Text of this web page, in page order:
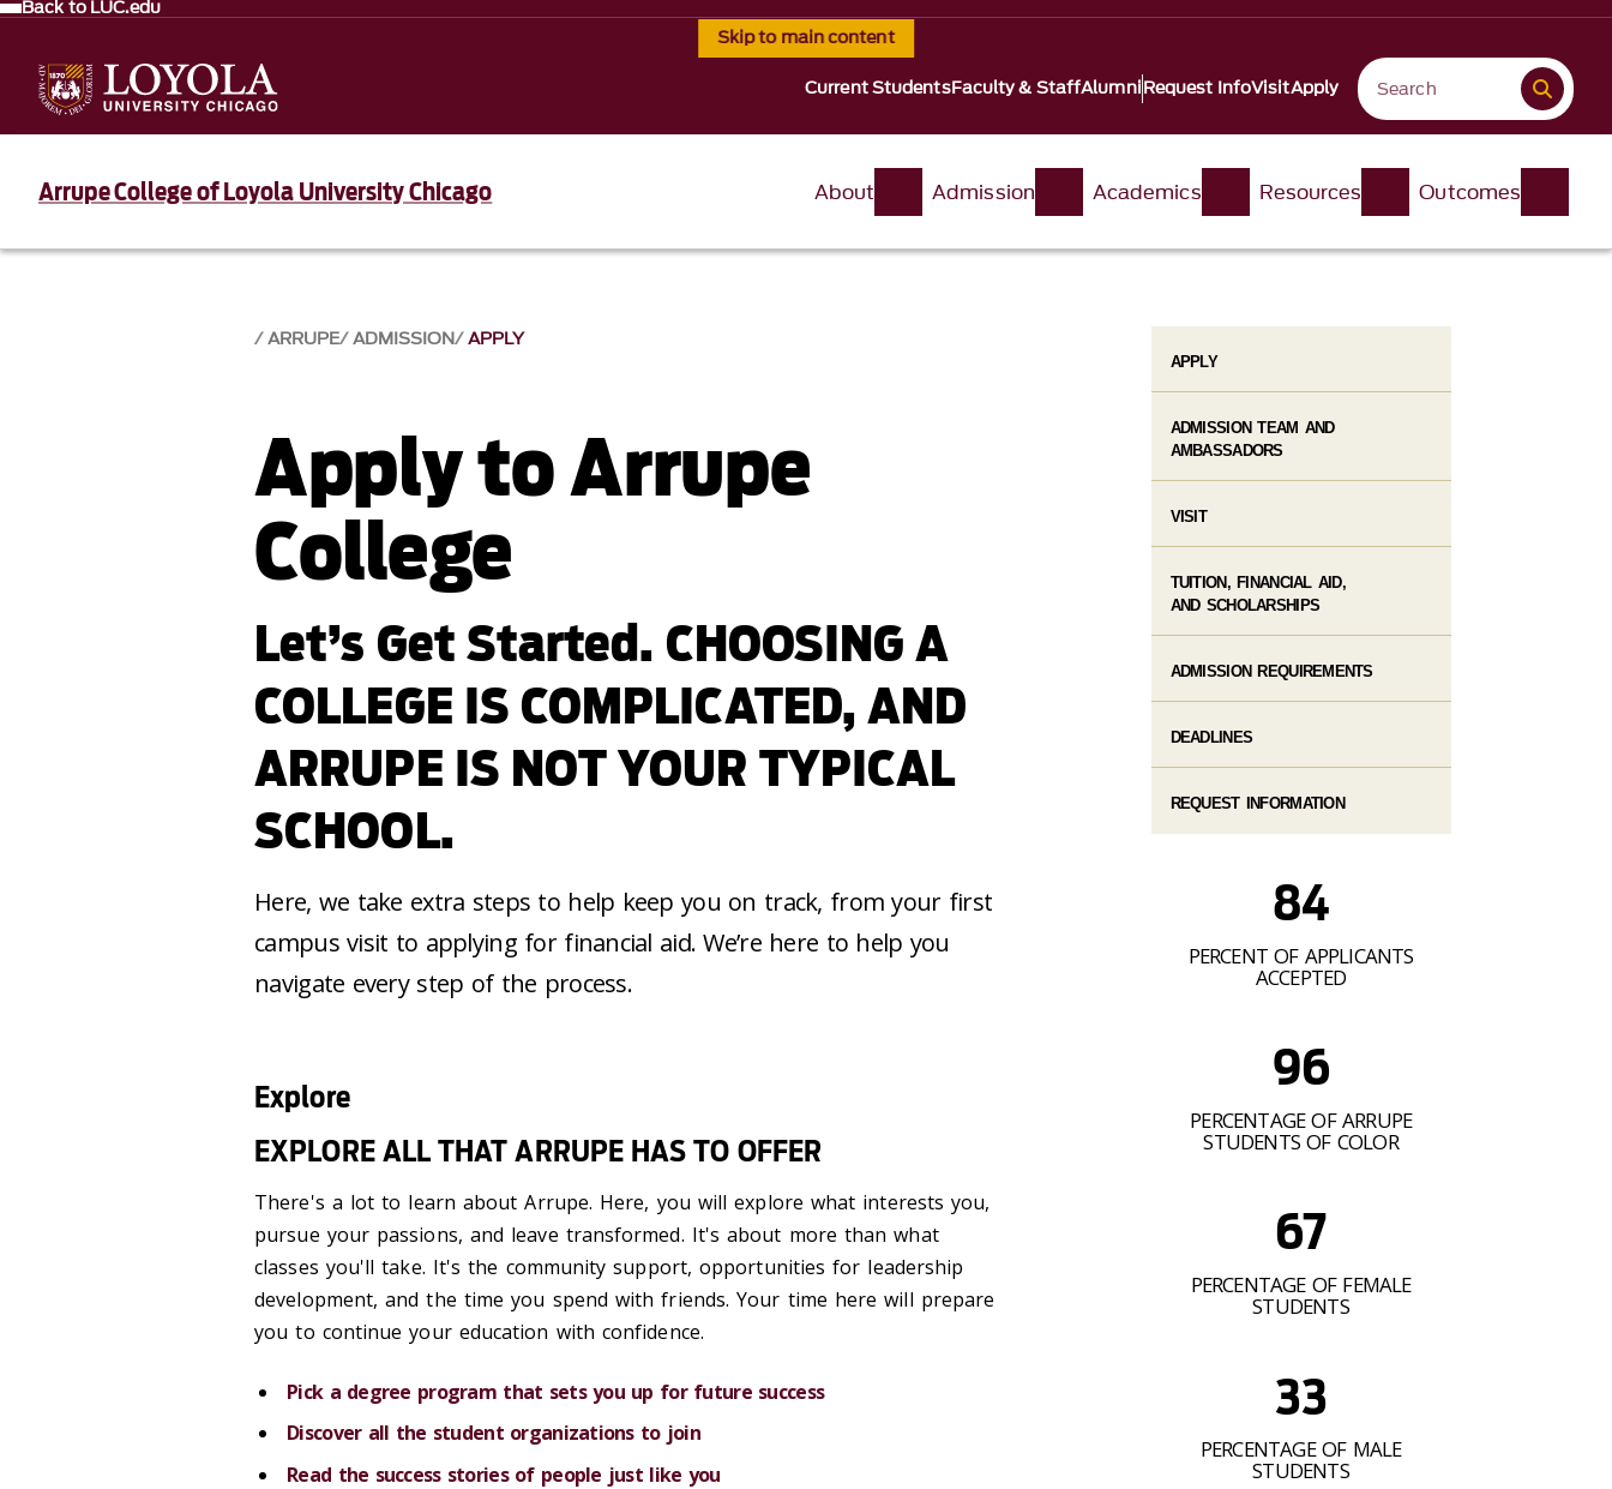
Skip to main content
Back to LUC.edu
Current StudentsFaculty & StaffAlumniRequest InfoVisitApply
Arrupe College of Loyola University Chicago About Admission Academics Resources Outcomes
ARRUPE ADMISSION APPLY
Apply to Arrupe
College
Let’s Get Started. CHOOSING A
COLLEGE IS COMPLICATED, AND
ARRUPE IS NOT YOUR TYPICAL
SCHOOL.
Here, we take extra steps to help keep you on track, from your first
campus visit to applying for financial aid. We’re here to help you
navigate every step of the process.
Explore
EXPLORE ALL THAT ARRUPE HAS TO OFFER
There's a lot to learn about Arrupe. Here, you will explore what interests you,
pursue your passions, and leave transformed. It's about more than what
classes you'll take. It's the community support, opportunities for leadership
development, and the time you spend with friends. Your time here will prepare
you to continue your education with confidence.
Pick a degree program that sets you up for future success
Discover all the student organizations to join
Read the success stories of people just like you
APPLY
ADMISSION TEAM AND
AMBASSADORS
VISIT
TUITION, FINANCIAL AID,
AND SCHOLARSHIPS
ADMISSION REQUIREMENTS
DEADLINES
REQUEST INFORMATION
84
PERCENT OF APPLICANTS
ACCEPTED
96
PERCENTAGE OF ARRUPE
STUDENTS OF COLOR
67
PERCENTAGE OF FEMALE
STUDENTS
33
PERCENTAGE OF MALE
STUDENTS